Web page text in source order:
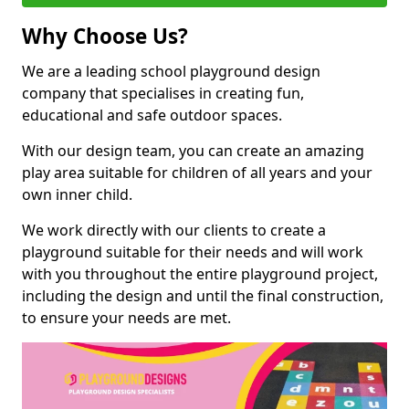
Why Choose Us?
We are a leading school playground design
company that specialises in creating fun,
educational and safe outdoor spaces.
With our design team, you can create an amazing
play area suitable for children of all years and your
own inner child.
We work directly with our clients to create a
playground suitable for their needs and will work
with you throughout the entire playground project,
including the design and until the final construction,
to ensure your needs are met.